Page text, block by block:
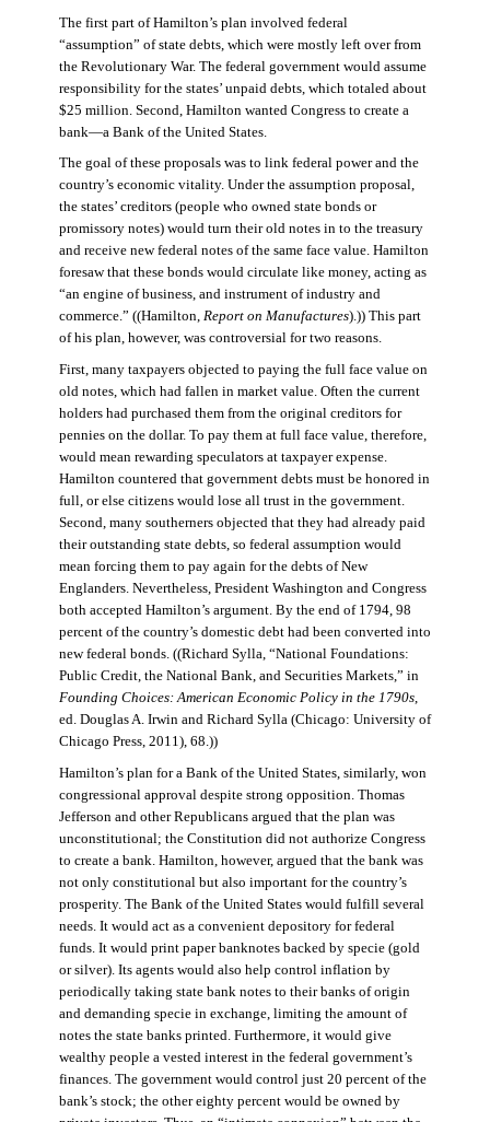
The first part of Hamilton’s plan involved federal
“assumption” of state debts, which were mostly left over from
the Revolutionary War. The federal government would assume
responsibility for the states’ unpaid debts, which totaled about
$25 million. Second, Hamilton wanted Congress to create a
bank—a Bank of the United States.
The goal of these proposals was to link federal power and the
country’s economic vitality. Under the assumption proposal,
the states’ creditors (people who owned state bonds or
promissory notes) would turn their old notes in to the treasury
and receive new federal notes of the same face value. Hamilton
foresaw that these bonds would circulate like money, acting as
“an engine of business, and instrument of industry and
commerce.” ((Hamilton, Report on Manufactures).)) This part
of his plan, however, was controversial for two reasons.
First, many taxpayers objected to paying the full face value on
old notes, which had fallen in market value. Often the current
holders had purchased them from the original creditors for
pennies on the dollar. To pay them at full face value, therefore,
would mean rewarding speculators at taxpayer expense.
Hamilton countered that government debts must be honored in
full, or else citizens would lose all trust in the government.
Second, many southerners objected that they had already paid
their outstanding state debts, so federal assumption would
mean forcing them to pay again for the debts of New
Englanders. Nevertheless, President Washington and Congress
both accepted Hamilton’s argument. By the end of 1794, 98
percent of the country’s domestic debt had been converted into
new federal bonds. ((Richard Sylla, “National Foundations:
Public Credit, the National Bank, and Securities Markets,” in
Founding Choices: American Economic Policy in the 1790s,
ed. Douglas A. Irwin and Richard Sylla (Chicago: University of
Chicago Press, 2011), 68.))
Hamilton’s plan for a Bank of the United States, similarly, won
congressional approval despite strong opposition. Thomas
Jefferson and other Republicans argued that the plan was
unconstitutional; the Constitution did not authorize Congress
to create a bank. Hamilton, however, argued that the bank was
not only constitutional but also important for the country’s
prosperity. The Bank of the United States would fulfill several
needs. It would act as a convenient depository for federal
funds. It would print paper banknotes backed by specie (gold
or silver). Its agents would also help control inflation by
periodically taking state bank notes to their banks of origin
and demanding specie in exchange, limiting the amount of
notes the state banks printed. Furthermore, it would give
wealthy people a vested interest in the federal government’s
finances. The government would control just 20 percent of the
bank’s stock; the other eighty percent would be owned by